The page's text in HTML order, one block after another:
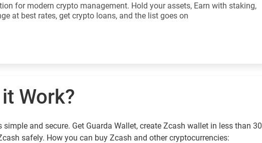
for modern crypto management. Hold your assets, Earn with staking,
at best rates, get crypto loans, and the list goes on
Work?
and secure. Get Guarda Wallet, create Zcash wallet in less than 30
safely. How you can buy Zcash and other cryptocurrencies: